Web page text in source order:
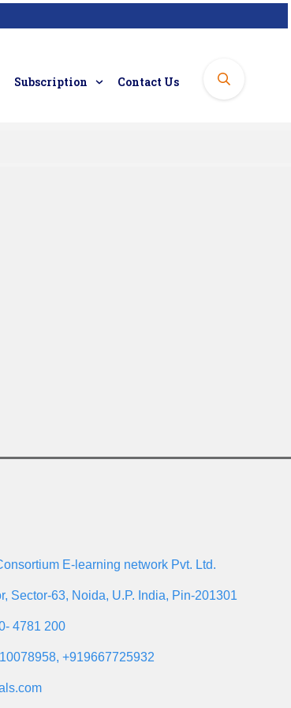
Subscription Contact Us
E-learning network Pvt. Ltd.
Sector-63, Noida, U.P. India, Pin-201301
4781 200
+919667725932